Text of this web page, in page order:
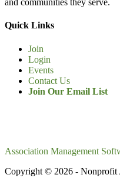
and communities they serve.
Quick Links
Join
Login
Events
Contact Us
Join Our Email List
Association Management
Copyright © 2026 - Nonprofit